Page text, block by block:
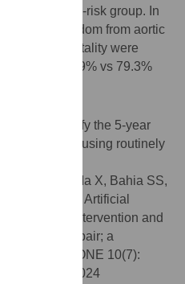
risk and high-risk group. In
rates of freedom from aortic
and mortality were
and 87.9% vs 79.3%
that stratify the 5-year
or mortality using routinely
Attallah O, Ma X, Bahia SS,
al. (2015) An Artificial
Risks of Reintervention and
Repair; a
study. PLoS ONE 10(7):